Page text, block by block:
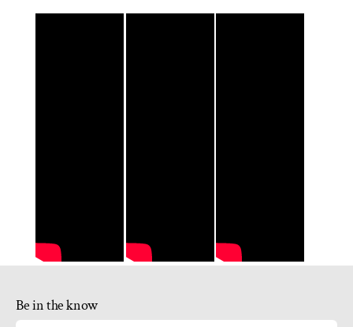
Be in the know